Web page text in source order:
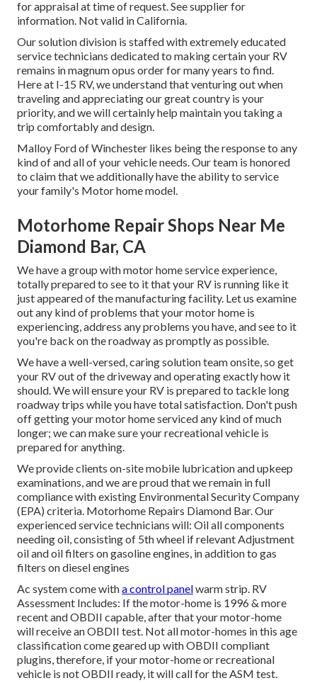
for appraisal at time of request. See supplier for
information. Not valid in California.
Our solution division is staffed with extremely educated
service technicians dedicated to making certain your RV
remains in magnum opus order for many years to find.
Here at I-15 RV, we understand that venturing out when
traveling and appreciating our great country is your
priority, and we will certainly help maintain you taking a
trip comfortably and design.
Malloy Ford of Winchester likes being the response to any
kind of and all of your vehicle needs. Our team is honored
to claim that we additionally have the ability to service
your family's Motor home model.
Motorhome Repair Shops Near Me
Diamond Bar, CA
We have a group withmotor home serviceexperience,
totally prepared to see to it that your RV is running like it
just appeared of the manufacturing facility. Let us examine
out any kind of problems that your motor home is
experiencing, address any problems you have, and see to it
you're back on the roadway as promptly as possible.
We have a well-versed, caring solution team onsite, so get
your RV out of the driveway and operating exactly how it
should. We will ensure your RV is prepared to tackle long
roadway trips while you have total satisfaction. Don't push
off getting your motor home serviced any kind of much
longer; we can make sure your recreational vehicle is
prepared for anything.
We provide clients on-site mobile lubrication and upkeep
examinations, and we are proud that we remain in full
compliance with existing Environmental Security Company
(EPA) criteria. Motorhome Repairs Diamond Bar. Our
experienced service technicians will: Oil all components
needing oil, consisting of 5th wheel if relevant Adjustment
oil and oil filters on gasoline engines, in addition to gas
filters on diesel engines
Ac system come witha control panelwarm strip. RV
Assessment Includes: If the motor-home is 1996 & more
recent and OBDII capable, after that your motor-home
will receive an OBDII test. Not all motor-homes in this age
classification come geared up with OBDII compliant
plugins, therefore, if your motor-home or recreational
vehicle is not OBDII ready, it will call for the ASM test.